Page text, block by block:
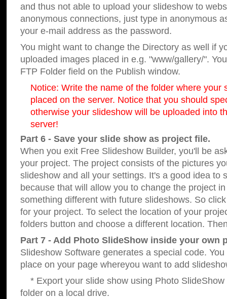
and thus not able to upload your slideshow to
anonymous connections, just type in anonymous
your e-mail address as the password.
You might want to change the Directory as well if
uploaded images placed in e.g. "www/gallery/".
FTP Folder field on the Publish window.
Notice: Write the name of the folder where your
placed on the server. Notice that you should
otherwise your slideshow will be uploaded into
server!
Part 6 - Save your slide show as project file.
When you exit Free Slideshow Builder, you'll be
your project. The project consists of the pictures
slideshow and all your settings. It's a good idea to
because that will allow you to change the project
something different with future slideshows. So
for your project. To select the location of your
folders button and choose a different location.
Part 7 - Add Photo SlideShow inside your own
Slideshow Software generates a special code.
place on your page whereyou want to add
* Export your slide show using Photo SlideShow
folder on a local drive.